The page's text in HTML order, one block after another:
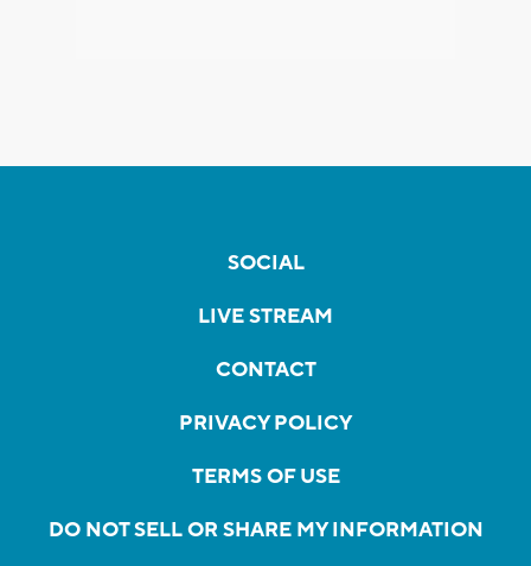
SOCIAL
LIVE STREAM
CONTACT
PRIVACY POLICY
TERMS OF USE
DO NOT SELL OR SHARE MY INFORMATION